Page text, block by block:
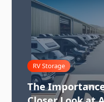
RV Storage
The